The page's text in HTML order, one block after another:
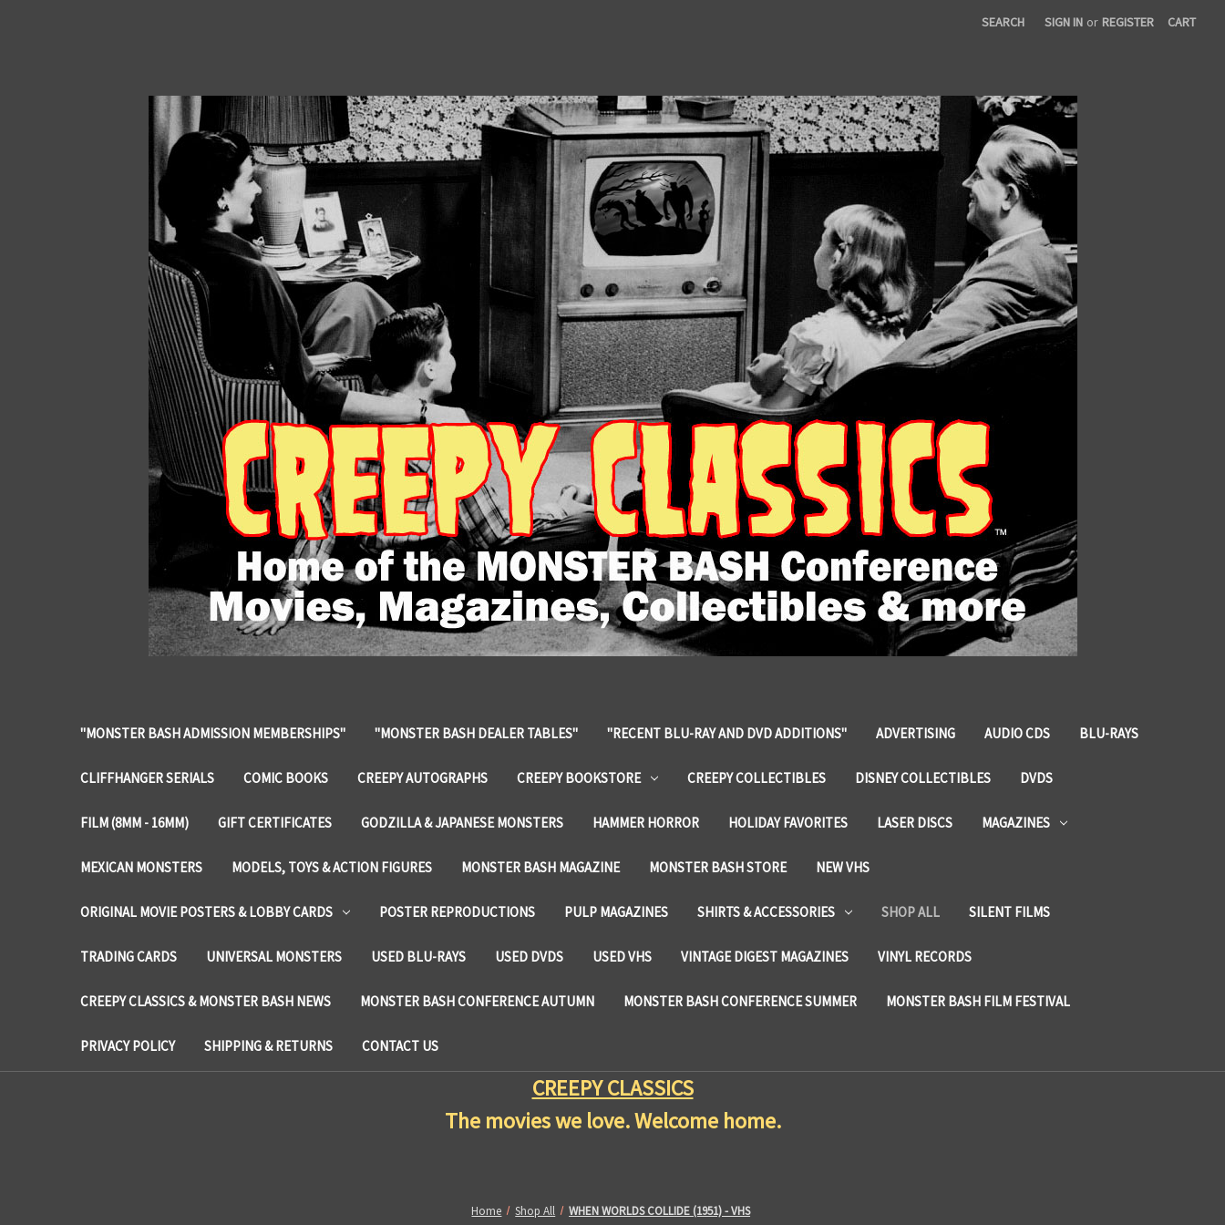
SEARCH SIGN IN or REGISTER CART
"MONSTER BASH ADMISSION MEMBERSHIPS" "MONSTER BASH DEALER TABLES" "RECENT BLU-RAY AND DVD ADDITIONS" ADVERTISING AUDIO CDS BLU-RAYS
CLIFFHANGER SERIALS COMIC BOOKS CREEPY AUTOGRAPHS CREEPY BOOKSTORE CREEPY COLLECTIBLES DISNEY COLLECTIBLES DVDS
FILM (8MM - 16MM) GIFT CERTIFICATES GODZILLA & JAPANESE MONSTERS HAMMER HORROR HOLIDAY FAVORITES LASER DISCS MAGAZINES
MEXICAN MONSTERS MODELS, TOYS & ACTION FIGURES MONSTER BASH MAGAZINE MONSTER BASH STORE NEW VHS
ORIGINAL MOVIE POSTERS & LOBBY CARDS POSTER REPRODUCTIONS PULP MAGAZINES SHIRTS & ACCESSORIES SHOP ALL SILENT FILMS
TRADING CARDS UNIVERSAL MONSTERS USED BLU-RAYS USED DVDS USED VHS VINTAGE DIGEST MAGAZINES VINYL RECORDS
CREEPY CLASSICS & MONSTER BASH NEWS MONSTER BASH CONFERENCE AUTUMN MONSTER BASH CONFERENCE SUMMER MONSTER BASH FILM FESTIVAL
PRIVACY POLICY SHIPPING & RETURNS CONTACT US
CREEPY CLASSICS
The movies we love. Welcome home.
Home Shop All WHEN WORLDS COLLIDE (1951) - VHS